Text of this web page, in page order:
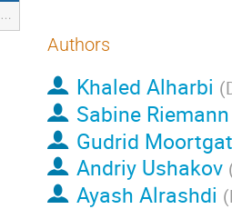
Authors
Khaled Alharbi (
Sabine Riemann
Gudrid
Andriy Ushakov
Ayash Alrashdi (